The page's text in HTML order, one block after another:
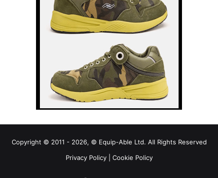
Copyright © 2011 - 2026, © Equip-Able Ltd. All Rights Reserved
Privacy Policy| Cookie Policy